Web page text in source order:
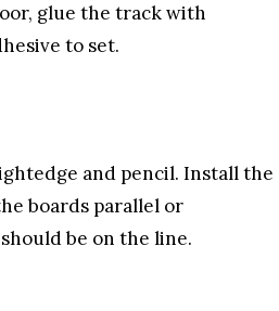
glue the track with
to set.
and pencil. Install the
boards parallel or
be on the line.